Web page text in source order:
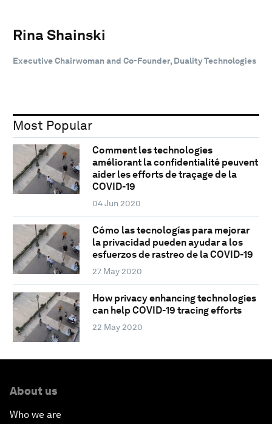
Rina Shainski
Executive Chairwoman and Co-Founder, Duality Technologies
Most Popular
Comment les technologies
améliorant la confidentialité peuvent
aider les efforts de traçage de la
COVID-19
04 Jun 2020
Cómo las tecnologías para mejorar
la privacidad pueden ayudar a los
esfuerzos de rastreo de la COVID-19
27 May 2020
How privacy enhancing technologies
can help COVID-19 tracing efforts
22 May 2020
About us
Who we are